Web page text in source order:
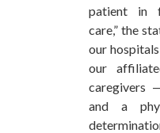
patient in
care,” the
our
our
caregivers
and a